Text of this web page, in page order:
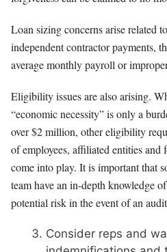
Loan sizing concerns arise related
independent contractor payments,
average monthly payroll or
Eligibility issues are also arising.
“economic necessity” is only a
over $2 million, other eligibility
of employees, affiliated entities and
come into play. It is important that
team have an in-depth knowledge
potential risk in the event of an
Consider reps and